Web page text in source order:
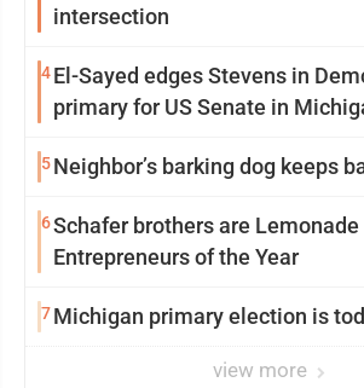
intersection
4El-Sayed edges Stevens in
primary for US Senate in
5Neighbor’s barking dog keeps
6Schafer brothers are Lemonade
Entrepreneurs of the Year
7Michigan primary election is
view more